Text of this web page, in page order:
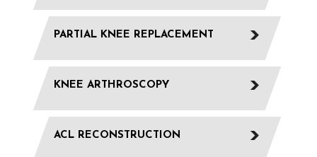
PARTIAL KNEE REPLACEMENT
KNEE ARTHROSCOPY
ACL RECONSTRUCTION